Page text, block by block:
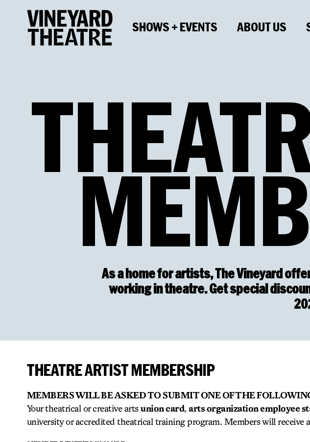
SHOWS + EVENTS ABOUT US
As a home for artists, The Vineyard
working in theatre. Get special
THEATRE ARTIST MEMBERSHIP
MEMBERS WILL BE ASKED TO SUBMIT ONE OF THE
Your theatrical or creative artsunion card, arts organization employee
university or accredited theatrical training program. Members will receive